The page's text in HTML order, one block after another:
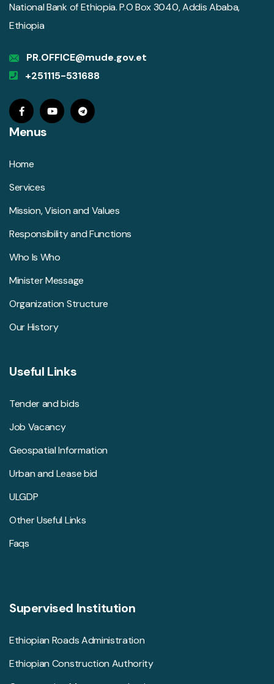
National Bank of Ethiopia. P.O Box 3040, Addis Ababa,
Ethiopia
PR.OFFICE@mude.gov.et
+251115-531688
Menus
Home
Services
Mission, Vision and Values
Responsibility and Functions
Who Is Who
Minister Message
Organization Structure
Our History
Useful Links
Tender and bids
Job Vacancy
Geospatial Information
Urban and Lease bid
ULGDP
Other Useful Links
Faqs
Supervised Institution
Ethiopian Roads Administration
Ethiopian Construction Authority